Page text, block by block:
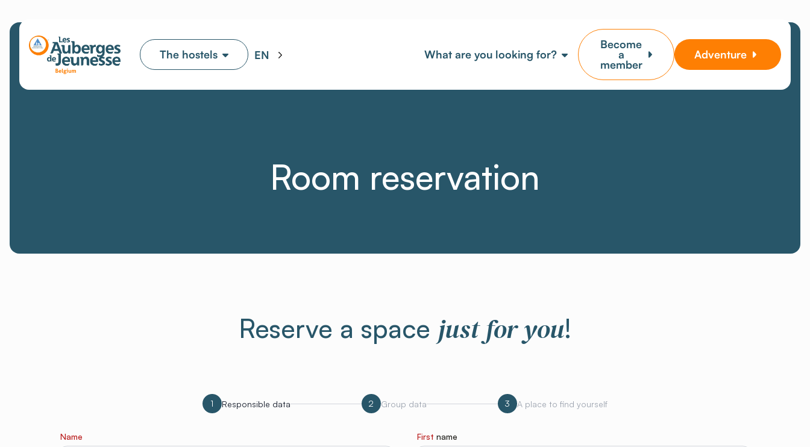
The hostels EN What are you looking for?
Become
a
member
Adventure
Room reservation
Reserve a space just for you!
1 Responsible data 2 Group data 3 A place to find yourself
Name First name